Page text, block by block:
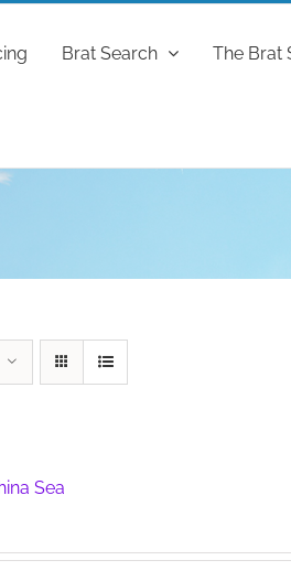
Brat Search The Brat
Sea